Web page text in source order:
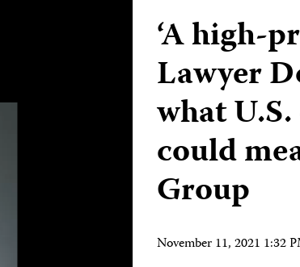
‘A high-
Lawyer
what
could
Group
November 11, 2021 1:32